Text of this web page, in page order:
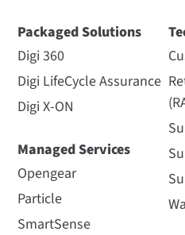
Packaged Solutions
Digi 360
Digi LifeCycle Assurance
Digi X-ON
Managed Services
Opengear
Particle
SmartSense